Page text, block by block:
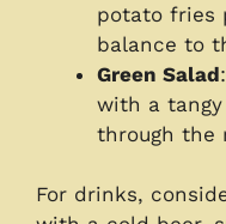
potato fries
balance to
Green Salad
with a
through the
For drinks,